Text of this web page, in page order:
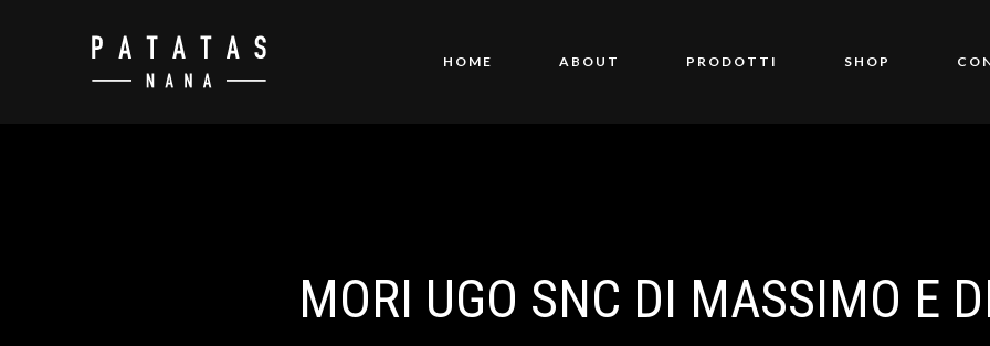
HOME ABOUT PRODOTTI SHOP
MORI UGO SNC DI MASSIMO E